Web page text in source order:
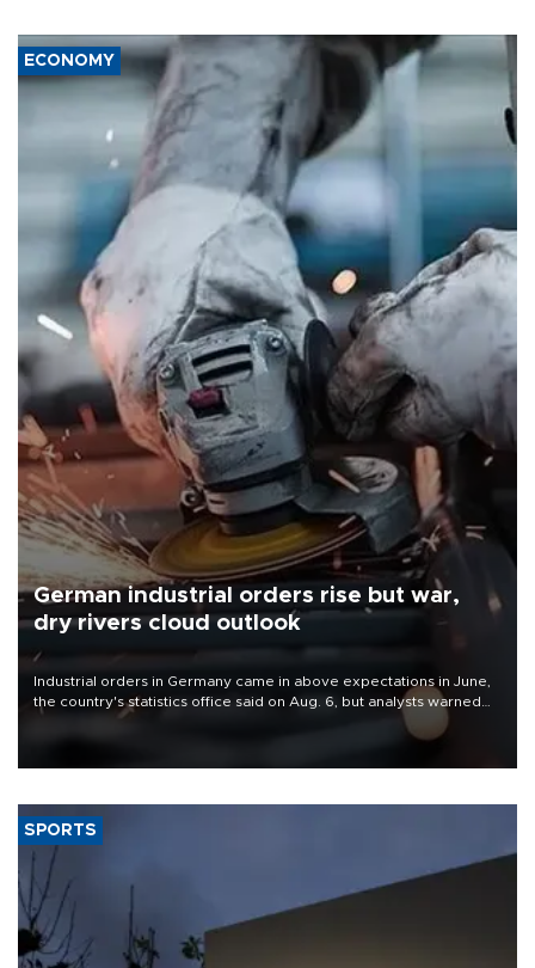
ECONOMY
German industrial orders rise but war,
dry rivers cloud outlook
Industrial orders in Germany came in above expectations in June,
the country's statistics office said on Aug. 6, but analysts warned
that rivers running dry and the Mideast war could spell trouble.
SPORTS